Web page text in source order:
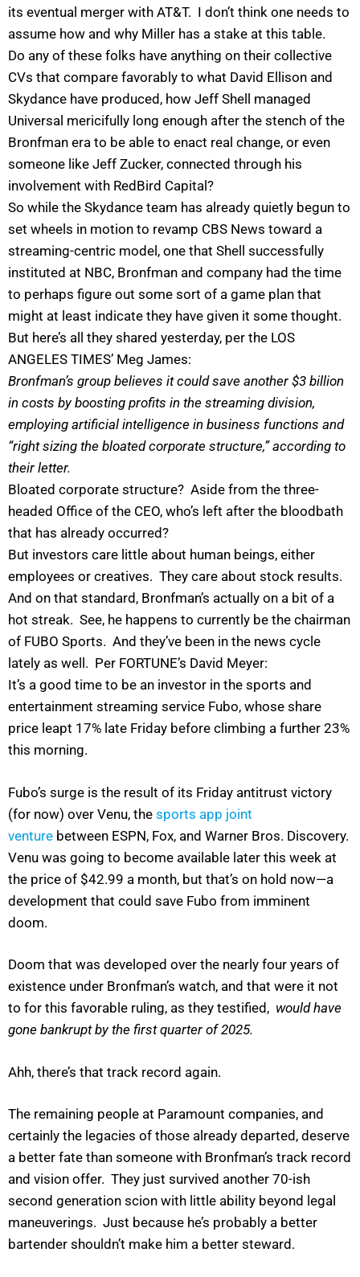
its eventual merger with AT&T. I don’t think one needs to
assume how and why Miller has a stake at this table.
Do any of these folks have anything on their collective
CVs that compare favorably to what David Ellison and
Skydance have produced, how Jeff Shell managed
Universal mericifully long enough after the stench of the
Bronfman era to be able to enact real change, or even
someone like Jeff Zucker, connected through his
involvement with RedBird Capital?
So while the Skydance team has already quietly begun to
set wheels in motion to revamp CBS News toward a
streaming-centric model, one that Shell successfully
instituted at NBC, Bronfman and company had the time
to perhaps figure out some sort of a game plan that
might at least indicate they have given it some thought.
But here’s all they shared yesterday, per the LOS
ANGELES TIMES’ Meg James:
Bronfman’s group believes it could save another $3 billion
in costs by boosting profits in the streaming division,
employing artificial intelligence in business functions and
“right sizing the bloated corporate structure,” according to
their letter.
Bloated corporate structure? Aside from the three-
headed Office of the CEO, who’s left after the bloodbath
that has already occurred?
But investors care little about human beings, either
employees or creatives. They care about stock results.
And on that standard, Bronfman’s actually on a bit of a
hot streak. See, he happens to currently be the chairman
of FUBO Sports. And they’ve been in the news cycle
lately as well. Per FORTUNE’s David Meyer:
It’s a good time to be an investor in the sports and
entertainment streaming service Fubo, whose share
price leapt 17% late Friday before climbing a further 23%
this morning.
Fubo’s surge is the result of its Friday antitrust victory
(for now) over Venu, the sports app joint
venture between ESPN, Fox, and Warner Bros. Discovery.
Venu was going to become available later this week at
the price of $42.99 a month, but that’s on hold now—a
development that could save Fubo from imminent
doom.
Doom that was developed over the nearly four years of
existence under Bronfman’s watch, and that were it not
to for this favorable ruling, as they testified, would have
gone bankrupt by the first quarter of 2025.
Ahh, there’s that track record again.
The remaining people at Paramount companies, and
certainly the legacies of those already departed, deserve
a better fate than someone with Bronfman’s track record
and vision offer. They just survived another 70-ish
second generation scion with little ability beyond legal
maneuverings. Just because he’s probably a better
bartender shouldn’t make him a better steward.